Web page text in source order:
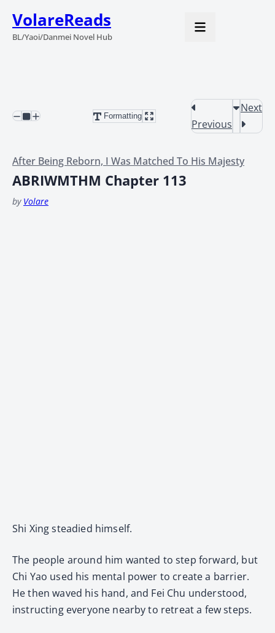
VolareReads
BL/Yaoi/Danmei Novel Hub
Formatting
Previous
Next
After Being Reborn, I Was Matched To His Majesty
ABRIWMTHM Chapter 113
by Volare
Shi Xing steadied himself.
The people around him wanted to step forward, but
Chi Yao used his mental power to create a barrier.
He then waved his hand, and Fei Chu understood,
instructing everyone nearby to retreat a few steps.